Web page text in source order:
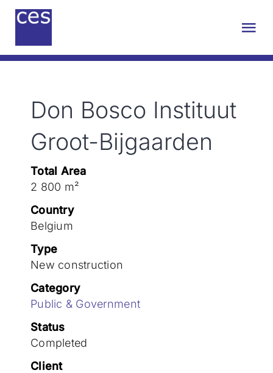
Skip
Engineering
Sustainability
Projects
Contact
Don Bosco Instituut
Groot-Bijgaarden
Total Area
2 800 m²
Country
Belgium
Type
New construction
Category
Public & Government
Status
Completed
Client